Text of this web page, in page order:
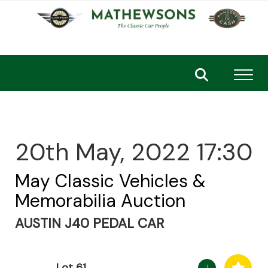
20th May, 2022 17:30
May Classic Vehicles &
Memorabilia Auction
AUSTIN J40 PEDAL CAR